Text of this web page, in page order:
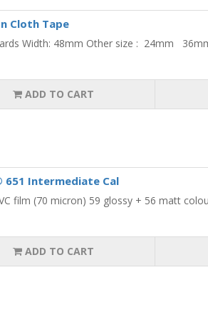
Cloth Tape
Width: 48mm Other size : 24mm
ADD TO CART
651 Intermediate Cal
film (70 micron) 59 glossy + 56 matt
ADD TO CART